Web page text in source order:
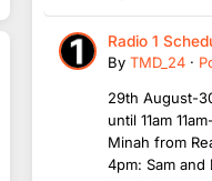
Radio 1
By TMD_24 ·
29th August-
until 11am
Minah from
4pm: Sam and